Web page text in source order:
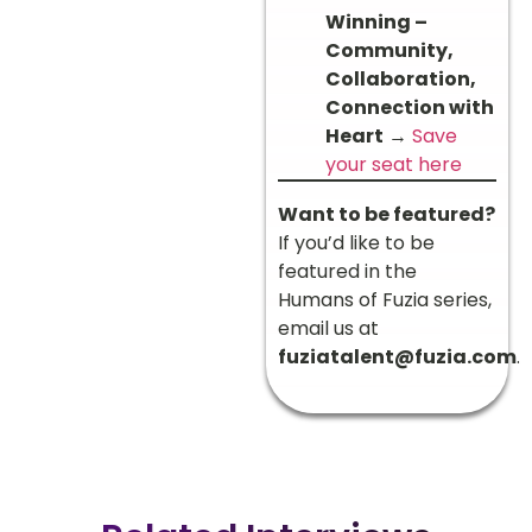
Winning –
Community,
Collaboration,
Connection with
Heart → Save
your seat here
Want to be featured?
If you’d like to be
featured in the
Humans of Fuzia series,
email us at
fuziatalent@fuzia.com.